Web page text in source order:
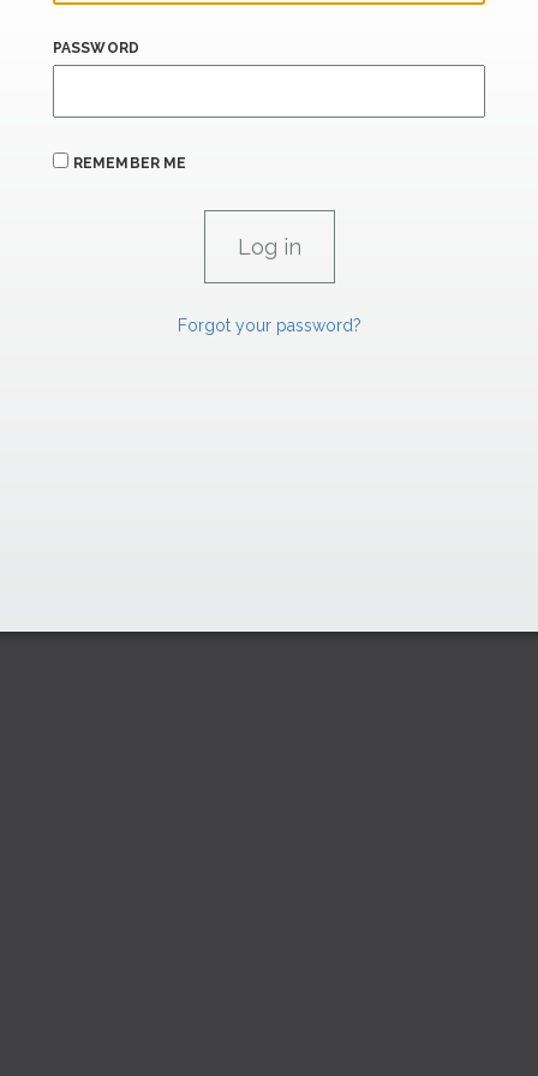
PASSWORD
REMEMBER ME
Forgot your password?